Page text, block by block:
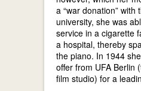
a “war donation” with
university, she was
service in a cigarette
a hospital, thereby
the piano. In 1944
offer from UFA Berlin
film studio) for a